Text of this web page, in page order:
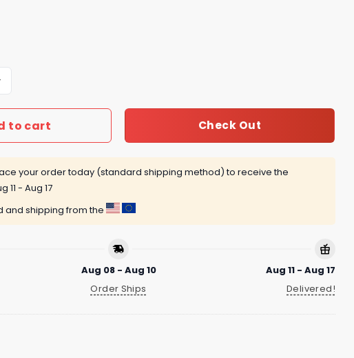
Clutch 2026 Shirt quantity
to cart Check Out
your order today (standard shipping method) to receive the
11 - Aug 17
and shipping from the
Aug 08 - Aug 10
Order Ships
Aug 11 - Aug 17
Delivered!